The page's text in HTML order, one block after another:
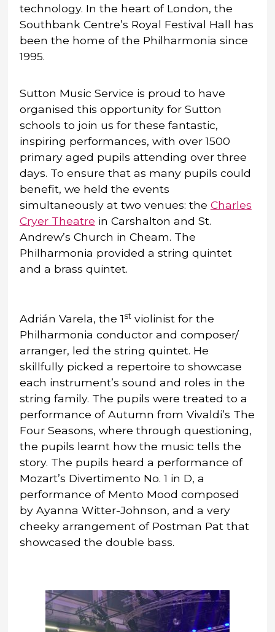
technology. In the heart of London, the
Southbank Centre’s Royal Festival Hall has
been the home of the Philharmonia since
1995.
Sutton Music Service is proud to have
organised this opportunity for Sutton
schools to join us for these fantastic,
inspiring performances, with over 1500
primary aged pupils attending over three
days. To ensure that as many pupils could
benefit, we held the events
simultaneously at two venues: the Charles
Cryer Theatre in Carshalton and St.
Andrew’s Church in Cheam. The
Philharmonia provided a string quintet
and a brass quintet.
Adrián Varela, the 1stviolinist for the
Philharmonia conductor and composer/
arranger, led the string quintet. He
skillfully picked a repertoire to showcase
each instrument’s sound and roles in the
string family. The pupils were treated to a
performance of Autumn from Vivaldi’s The
Four Seasons, where through questioning,
the pupils learnt how the music tells the
story. The pupils heard a performance of
Mozart’s Divertimento No. 1 in D, a
performance of Mento Mood composed
by Ayanna Witter-Johnson, and a very
cheeky arrangement of Postman Pat that
showcased the double bass.